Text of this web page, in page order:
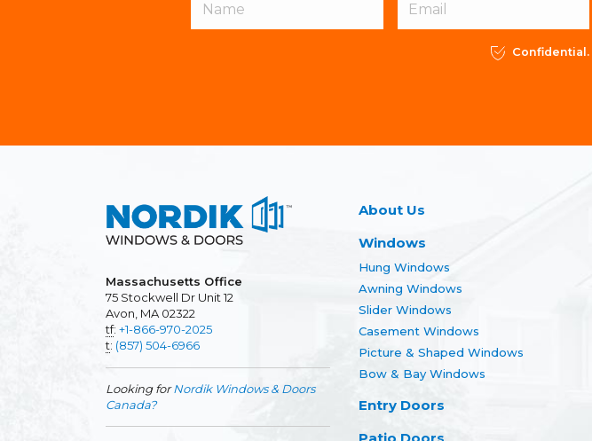
Confidential.
Massachusetts Office
75 Stockwell Dr Unit 12
Avon, MA 02322
tf: +1-866-970-2025
t: (857) 504-6966
Looking forNordik Windows & Doors
Canada?
About Us
Windows
Hung Windows
Awning Windows
Slider Windows
Casement Windows
Picture & Shaped Windows
Bow & Bay Windows
Entry Doors
Patio Doors